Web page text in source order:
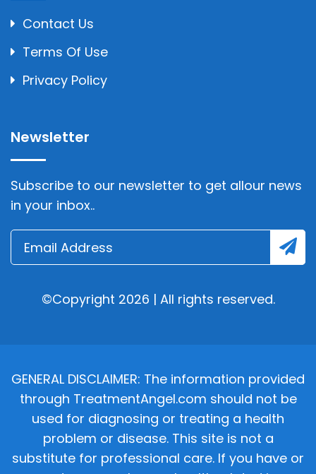
Contact Us
Terms Of Use
Privacy Policy
Newsletter
Subscribe to our newsletter to get allour news
in your inbox..
©Copyright 2026 | All rights reserved.
GENERAL DISCLAIMER: The information provided
through TreatmentAngel.com should not be
used for diagnosing or treating a health
problem or disease. This site is not a
substitute for professional care. If you have or